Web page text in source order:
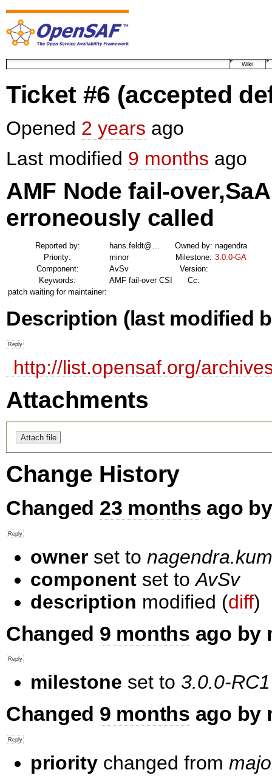
Wiki
Ticket #6 (accepted
Opened 2 years ago
Last modified 9 months ago
AMF Node fail-
erroneously called
Reported by: hans.feldt@… Owned by: nagendra
Priority:
minor Milestone: 3.0.0-GA
Component:
AvSv
Version:
Keywords:
AMF fail-over CSI
Cc:
patch waiting for maintainer:
Description (last modified
http://list.opensaf.org/
Attachments
Change History
Changed 23 months ago
owner set to
component set toAvSv
description modified (diff)
Changed 9 months ago by
milestone set to 3.0.0-RC1
Changed 9 months ago by
priority changed from